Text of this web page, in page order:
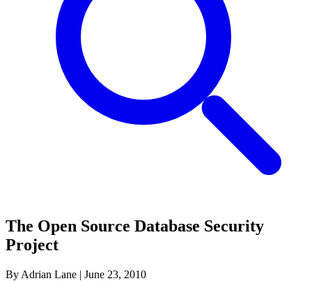
The Open Source Database Security
Project
By Adrian Lane | June 23, 2010